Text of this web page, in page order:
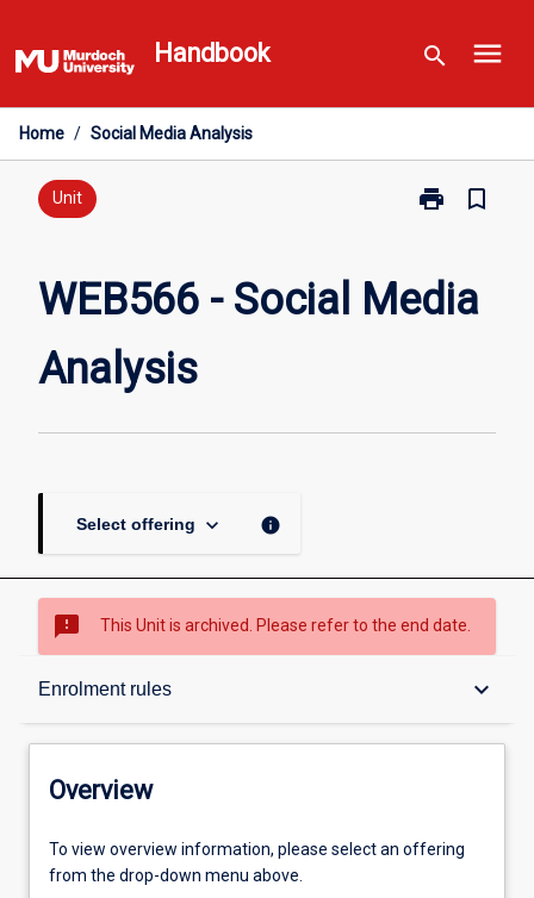
to
content
Handbook search menu
Home / Social Media Analysis
Unit print
Print
Social
Media
bookmark_border
WEB566 - Social Media
Analysis
Select offering keyboard_arrow_down info
sms_failed This Unit is archived. Please refer to the end date.
Enrolment rules keyboard_arrow_down
Overview
Offerings
Overview
To view overview information, please select an offering
from the drop-down menu above.